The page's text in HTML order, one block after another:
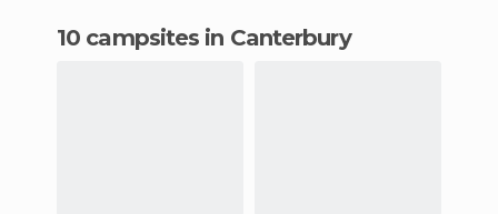
10 campsites in Canterbury